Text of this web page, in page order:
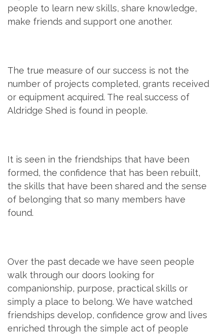
people to learn new skills, share knowledge,
make friends and support one another.
The true measure of our success is not the
number of projects completed, grants received
or equipment acquired. The real success of
Aldridge Shed is found in people.
It is seen in the friendships that have been
formed, the confidence that has been rebuilt,
the skills that have been shared and the sense
of belonging that so many members have
found.
Over the past decade we have seen people
walk through our doors looking for
companionship, purpose, practical skills or
simply a place to belong. We have watched
friendships develop, confidence grow and lives
enriched through the simple act of people